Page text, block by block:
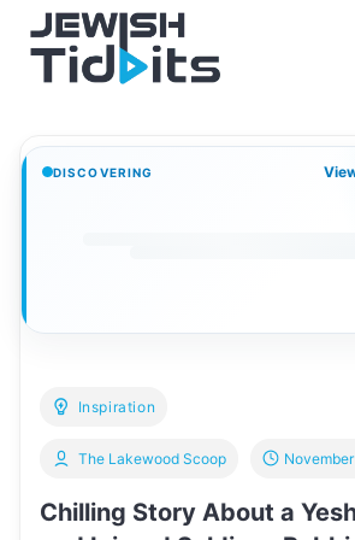
content
DISCOVERING
Inspiration
Chilling Story About a
The Lakewood Scoop